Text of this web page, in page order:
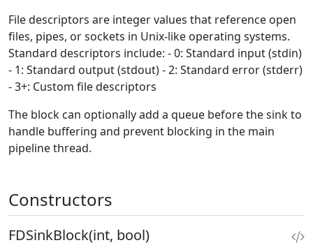
File descriptors are integer values that reference open
files, pipes, or sockets in Unix-like operating systems.
Standard descriptors include: - 0: Standard input (stdin)
- 1: Standard output (stdout) - 2: Standard error (stderr)
- 3+: Custom file descriptors
The block can optionally add a queue before the sink to
handle buffering and prevent blocking in the main
pipeline thread.
Constructors
FDSinkBlock(int, bool)